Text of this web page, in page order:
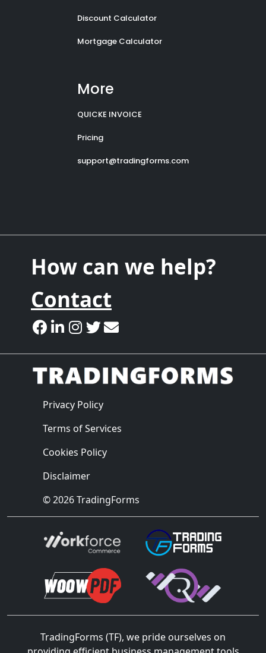
Discount Calculator
Mortgage Calculator
More
QUICKE INVOICE
Pricing
support@tradingforms.com
How can we help?
Contact
Privacy Policy
Terms of Services
Cookies Policy
Disclaimer
© 2026 TradingForms
TradingForms (TF), we pride ourselves on